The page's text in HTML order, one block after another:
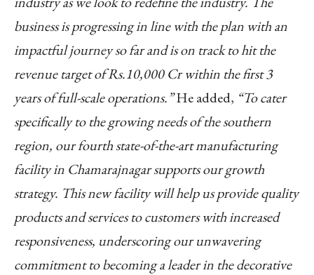
business is progressing in line with the plan with an
impactful journey so far and is on track to hit the
revenue target of Rs.10,000 Cr within the first 3
years of full-scale operations.”He added, “To cater
specifically to the growing needs of the southern
region, our fourth state-of-the-art manufacturing
facility in Chamarajnagar supports our growth
strategy. This new facility will help us provide quality
products and services to customers with increased
responsiveness, underscoring our unwavering
commitment to becoming a leader in the decorative